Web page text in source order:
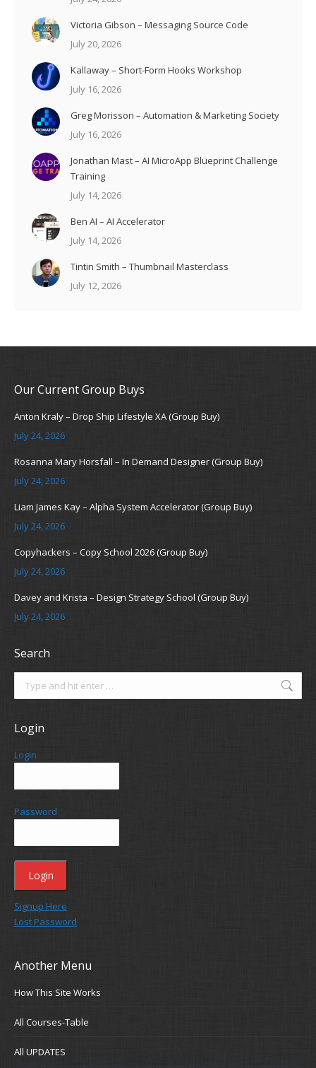
Victoria Gibson – Messaging Source Code
July 20, 2026
Kallaway – Short-Form Hooks Workshop
July 16, 2026
Greg Morisson – Automation & Marketing Society
July 16, 2026
Jonathan Mast – AI MicroApp Blueprint Challenge
Training
July 14, 2026
Ben AI – AI Accelerator
July 14, 2026
Tintin Smith – Thumbnail Masterclass
July 12, 2026
Our Current Group Buys
Anton Kraly – Drop Ship Lifestyle XA (Group Buy)
July 24, 2026
Rosanna Mary Horsfall – In Demand Designer (Group Buy)
July 24, 2026
Liam James Kay – Alpha System Accelerator (Group Buy)
July 24, 2026
Copyhackers – Copy School 2026 (Group Buy)
July 24, 2026
Davey and Krista – Design Strategy School (Group Buy)
July 24, 2026
Search
Login
Login
Password
Signup Here
Lost Password
Another Menu
How This Site Works
All Courses-Table
All UPDATES